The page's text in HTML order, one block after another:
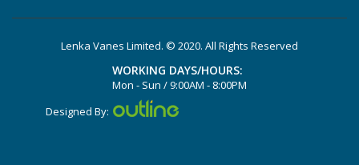
VTLF 2.360
Lenka Vanes Limited. © 2020. All Rights Reserved
WORKING DAYS/HOURS:
Mon - Sun / 9:00AM - 8:00PM
Designed By: